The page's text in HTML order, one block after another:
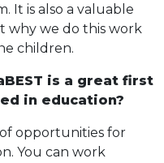
It is also a valuable
why we do this work
children.
is a great first
in education?
of opportunities for
You can work